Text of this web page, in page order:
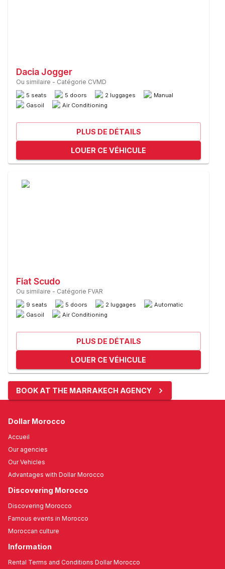
Dacia Jogger
Ou similaire - Catégorie CVMD
5 seats 5 doors 2 luggages
Manual
Gasoil
Air Conditioning
PLUS DE DÉTAILS
LOUER CE VÉHICULE
Fiat Scudo
Ou similaire - Catégorie FVAR
9 seats 5 doors 2 luggages
Automatic
Gasoil
Air Conditioning
PLUS DE DÉTAILS
LOUER CE VÉHICULE
BOOK AT THE MARRAKECH AGENCY
Dollar Morocco
Accueil
Our agencies
Our Vehicles
Advantages with Dollar Morocco
Discovering Morocco
Discovering Morocco
Famous events in Morocco
Moroccan culture
Information
Rental Terms and Conditions Dollar Morocco